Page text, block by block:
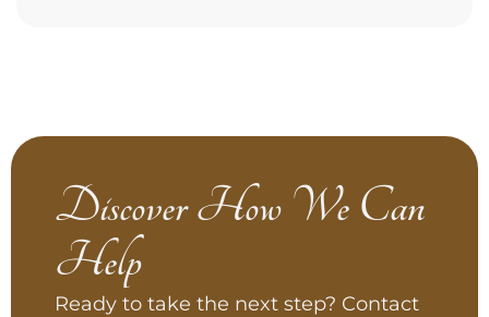
Discover How We Can
Help
Ready to take the next step? Contact